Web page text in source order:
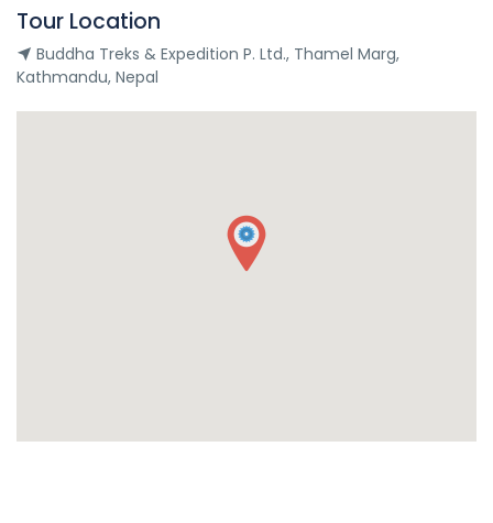
Tour Location
Buddha Treks & Expedition P. Ltd., Thamel Marg,
Kathmandu, Nepal